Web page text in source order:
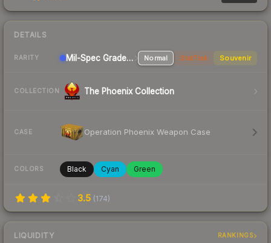
DETAILS
RARITY Mil-Spec Grade Machinegun Normal StatTrak Souvenir
COLLECTION The Phoenix Collection
CASE Operation Phoenix Weapon Case
COLORS Black Cyan Green
3.5 (174)
LIQUIDITY RANKINGS